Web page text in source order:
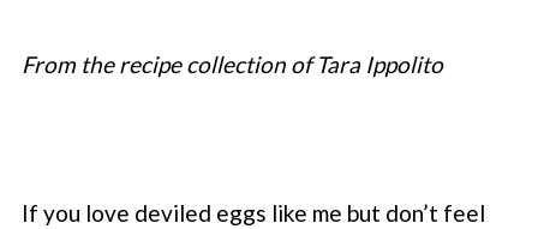
From the recipe collection of Tara Ippolito
If you love deviled eggs like me but don’t feel